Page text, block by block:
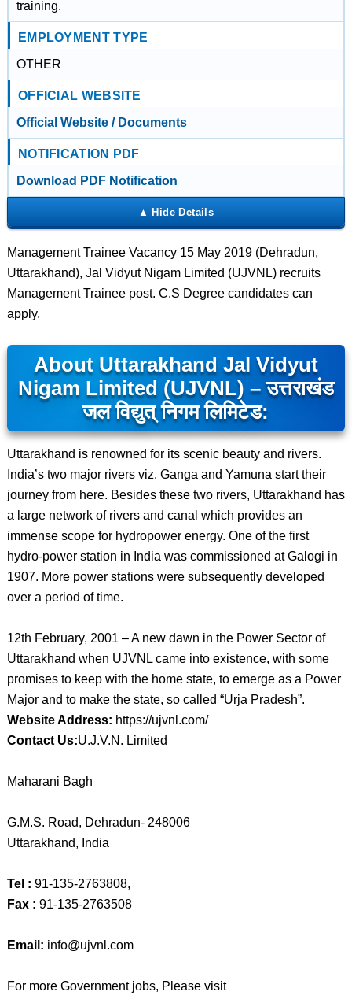
training.
EMPLOYMENT TYPE
OTHER
OFFICIAL WEBSITE
Official Website / Documents
NOTIFICATION PDF
Download PDF Notification
Management Trainee Vacancy 15 May 2019 (Dehradun,
Uttarakhand), Jal Vidyut Nigam Limited (UJVNL) recruits
Management Trainee post. C.S Degree candidates can
apply.
About Uttarakhand Jal Vidyut
Nigam Limited (UJVNL) – उत्तराखंड
जल विद्युत् निगम लिमिटेड:
Uttarakhand is renowned for its scenic beauty and rivers.
India’s two major rivers viz. Ganga and Yamuna start their
journey from here. Besides these two rivers, Uttarakhand has
a large network of rivers and canal which provides an
immense scope for hydropower energy. One of the first
hydro-power station in India was commissioned at Galogi in
1907. More power stations were subsequently developed
over a period of time.
12th February, 2001 – A new dawn in the Power Sector of
Uttarakhand when UJVNL came into existence, with some
promises to keep with the home state, to emerge as a Power
Major and to make the state, so called “Urja Pradesh”.
Website Address: https://ujvnl.com/
Contact Us:U.J.V.N. Limited
Maharani Bagh
G.M.S. Road, Dehradun- 248006
Uttarakhand, India
Tel : 91-135-2763808,
Fax : 91-135-2763508
Email: info@ujvnl.com
For more Government jobs, Please visit